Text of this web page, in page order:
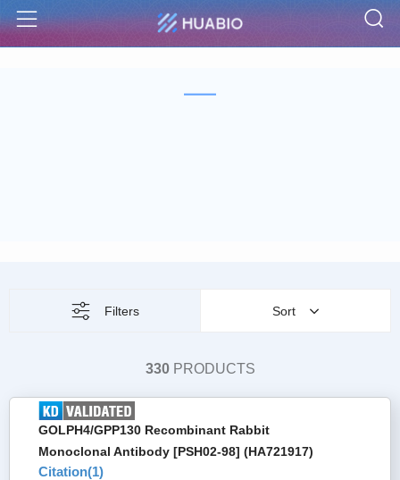
Menu
Filters Sort
330PRODUCTS
GOLPH4/GPP130 Recombinant Rabbit
Monoclonal Antibody [PSH02-98] (HA721917)
Citation(1)